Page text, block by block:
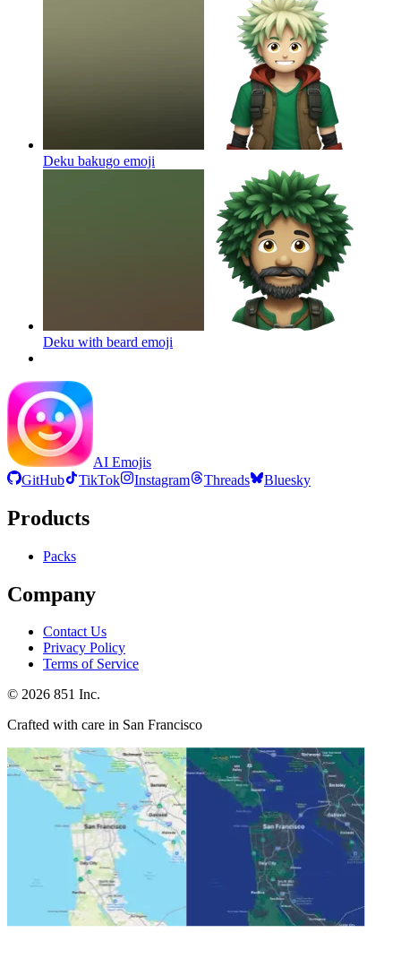
Deku bakugo emoji
Deku with beard emoji
AI Emojis
GitHub
TikTok Instagram Threads Bluesky
Products
Packs
Company
Contact Us
Privacy Policy
Terms of Service
© 2026 851 Inc.
Crafted with care in San Francisco